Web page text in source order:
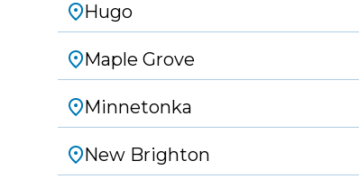
Hugo
Maple Grove
Minnetonka
New Brighton